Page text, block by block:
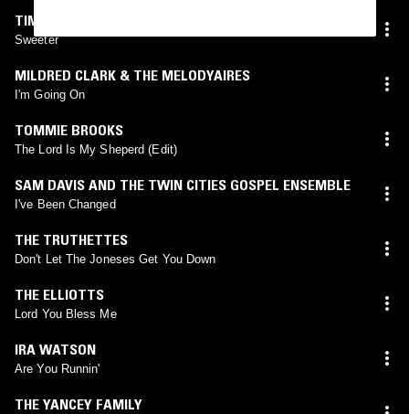
TIMOTHY CARPENTER & TRINITY
Sweeter
MILDRED CLARK & THE MELODYAIRES
I'm Going On
TOMMIE BROOKS
The Lord Is My Sheperd (Edit)
SAM DAVIS AND THE TWIN CITIES GOSPEL ENSEMBLE
I've Been Changed
THE TRUTHETTES
Don't Let The Joneses Get You Down
THE ELLIOTTS
Lord You Bless Me
IRA WATSON
Are You Runnin'
THE YANCEY FAMILY